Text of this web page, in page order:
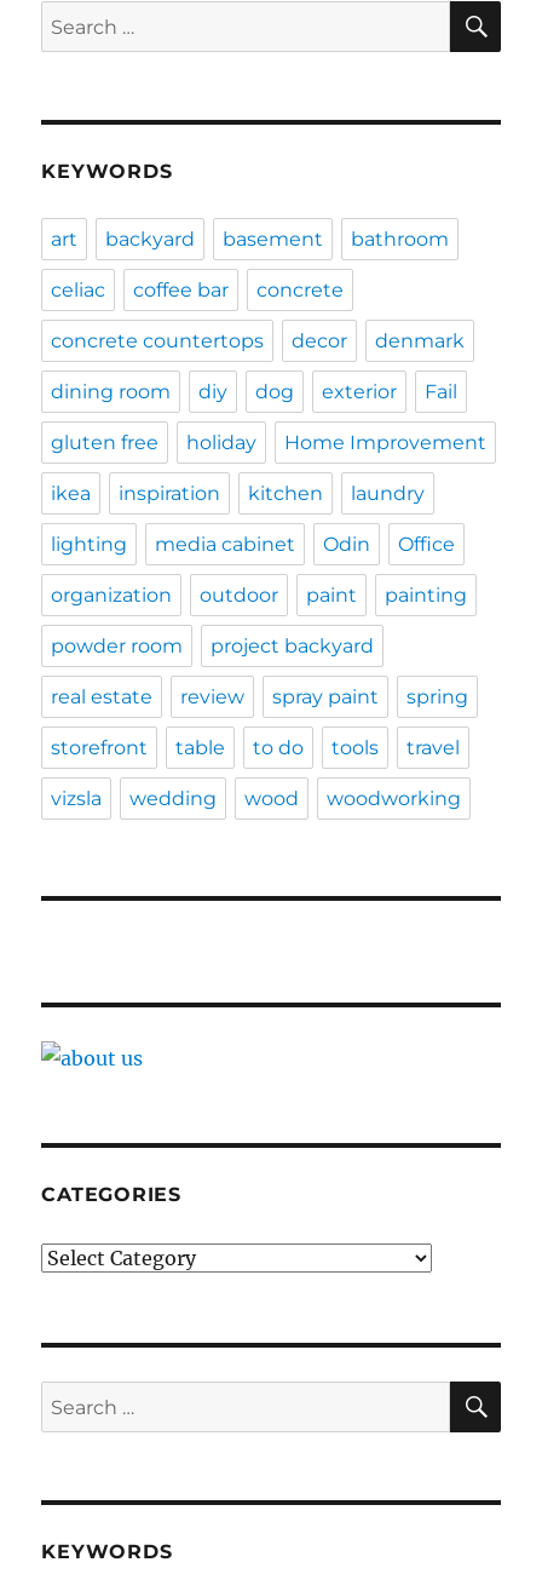
Search
for:
KEYWORDS
art backyard basement bathroom
celiac coffee bar concrete
concrete countertops decor denmark
dining room diy dog exterior Fail
gluten free holiday Home Improvement
ikea inspiration kitchen laundry
lighting media cabinet Odin Office
organization outdoor paint painting
powder room project backyard
real estate review spray paint spring
storefront table to do tools travel
vizsla wedding wood woodworking
CATEGORIES
Categories
Search
for:
KEYWORDS